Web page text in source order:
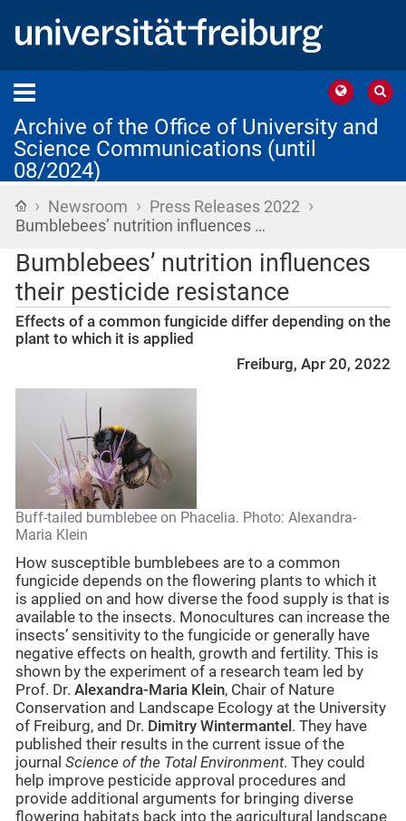
Archive of the Office of University and
Science Communications (until
08/2024)
Home
› Newsroom › Press Releases 2022 ›
Bumblebees’ nutrition influences …
Bumblebees’ nutrition influences
their pesticide resistance
Effects of a common fungicide differ depending on the
plant to which it is applied
Freiburg, Apr 20, 2022
Buff-tailed bumblebee on Phacelia. Photo: Alexandra-
Maria Klein
How susceptible bumblebees are to a common
fungicide depends on the flowering plants to which it
is applied on and how diverse the food supply is that is
available to the insects. Monocultures can increase the
insects’ sensitivity to the fungicide or generally have
negative effects on health, growth and fertility. This is
shown by the experiment of a research team led by
Prof. Dr. Alexandra-Maria Klein, Chair of Nature
Conservation and Landscape Ecology at the University
of Freiburg, and Dr. Dimitry Wintermantel . They have
published their results in the current issue of the
journal Science of the Total Environment. They could
help improve pesticide approval procedures and
provide additional arguments for bringing diverse
flowering habitats back into the agricultural landscape